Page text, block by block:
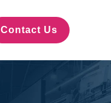
Contact Us